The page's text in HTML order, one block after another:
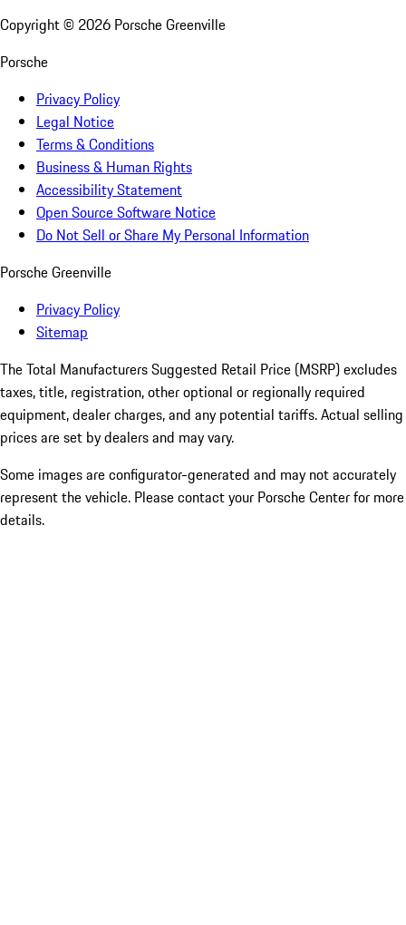
Copyright © 2026 Porsche Greenville
Porsche
Privacy Policy
Legal Notice
Terms & Conditions
Business & Human Rights
Accessibility Statement
Open Source Software Notice
Do Not Sell or Share My Personal Information
Porsche Greenville
Privacy Policy
Sitemap
The Total Manufacturers Suggested Retail Price (MSRP) excludes
taxes, title, registration, other optional or regionally required
equipment, dealer charges, and any potential tariffs. Actual selling
prices are set by dealers and may vary.
Some images are configurator-generated and may not accurately
represent the vehicle. Please contact your Porsche Center for more
details.